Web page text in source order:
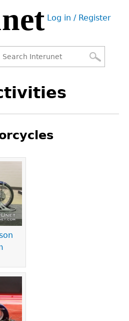
User
Log in / Register